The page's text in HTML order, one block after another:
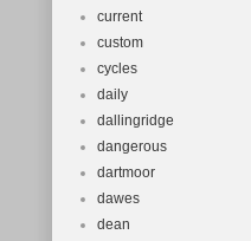
current
custom
cycles
daily
dallingridge
dangerous
dartmoor
dawes
dean